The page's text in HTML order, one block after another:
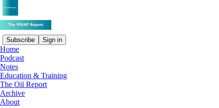
Subscribe Sign in
Home
Podcast
Notes
Education & Training
The Oil Report
Archive
About
Latest
Monday 22nd Dec 2025
Bitcoin, down but not out. Silver, Gold.